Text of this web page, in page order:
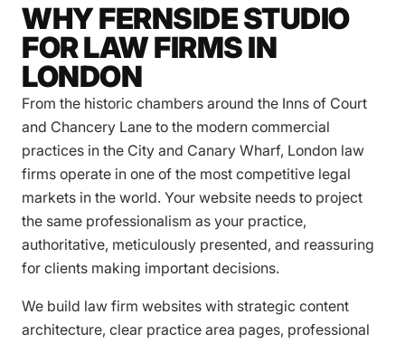
WHY FERNSIDE STUDIO
FOR LAW FIRMS IN
LONDON
From the historic chambers around the Inns of Court
and Chancery Lane to the modern commercial
practices in the City and Canary Wharf, London law
firms operate in one of the most competitive legal
markets in the world. Your website needs to project
the same professionalism as your practice,
authoritative, meticulously presented, and reassuring
for clients making important decisions.
We build law firm websites with strategic content
architecture, clear practice area pages, professional